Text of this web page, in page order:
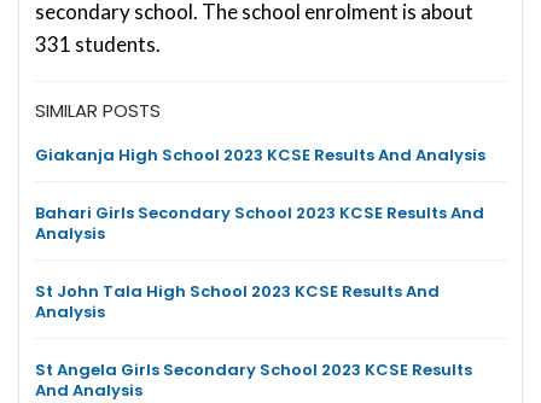
secondary school. The school enrolment is about
331 students.
SIMILAR POSTS
Giakanja High School 2023 KCSE Results And Analysis
Bahari Girls Secondary School 2023 KCSE Results And
Analysis
St John Tala High School 2023 KCSE Results And
Analysis
St Angela Girls Secondary School 2023 KCSE Results
And Analysis